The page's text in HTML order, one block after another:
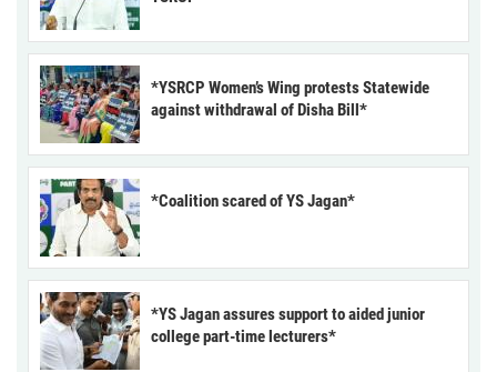
*YSRCP Women’s Wing protests Statewide
against withdrawal of Disha Bill*
*Coalition scared of YS Jagan*
*YS Jagan assures support to aided junior
college part-time lecturers*